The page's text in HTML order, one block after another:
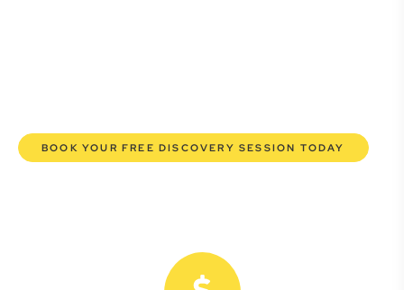
BOOK YOUR FREE DISCOVERY SESSION TODAY